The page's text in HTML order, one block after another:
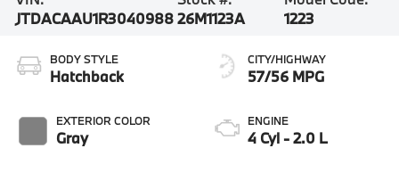
JTDACAAU1R304098826M1123A
1223
BODY STYLE
Hatchback
EXTERIOR COLOR
Gray
CITY/HIGHWAY
57/56 MPG
ENGINE
4 Cyl - 2.0 L